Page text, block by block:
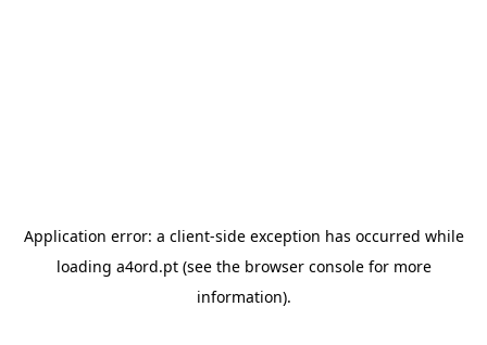
Application error: a client-side exception has occurred while
loading a4ord.pt(see the browser consolefor more
information).